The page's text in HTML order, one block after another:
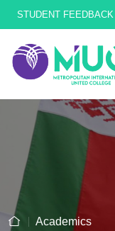
STUDENT FEEDBACK
Academics